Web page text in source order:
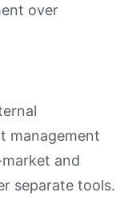
over
management
and
separate tools.